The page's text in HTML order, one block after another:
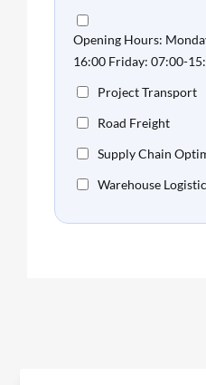
Opening Hours:
16:00 Friday: 07:00-
Project Transport
Road Freight
Supply Chain
Warehouse